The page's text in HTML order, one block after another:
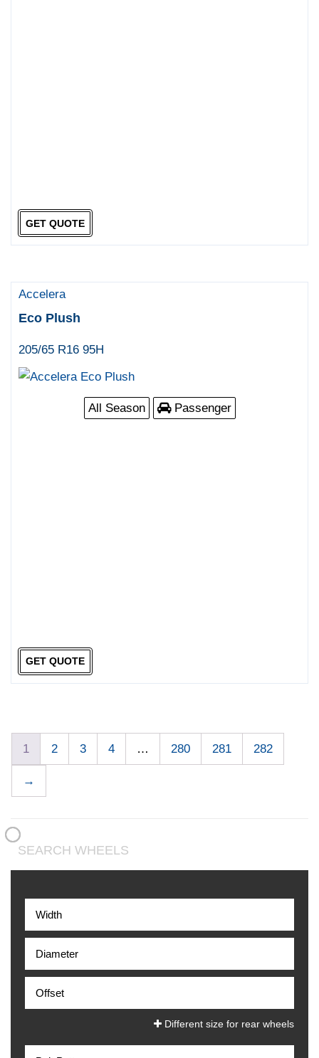
GET QUOTE
Accelera
Eco Plush
205/65 R16 95H
All Season Passenger
GET QUOTE
1 2 3 4 … 280 281 282
→
SEARCH WHEELS
Different size for rear wheels